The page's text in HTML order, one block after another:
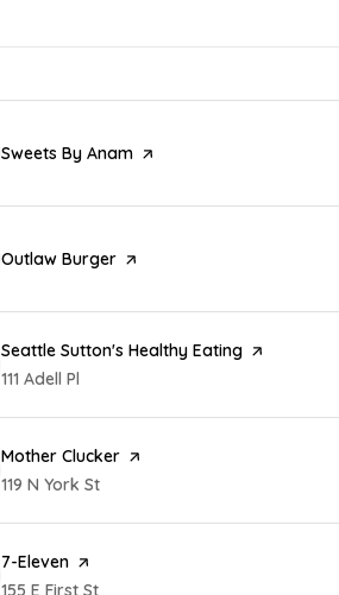
Visit the
Sweets By Anam page on Yelp
Visit the
Outlaw Burger page on Yelp
Visit the
Seattle Sutton's Healthy Eating page on Yelp
Search
111 Adell Pl
Visit the
Mother Clucker page on Yelp
Search
119 N York St
Visit the
7-Eleven page on Yelp
Search
155 E First St